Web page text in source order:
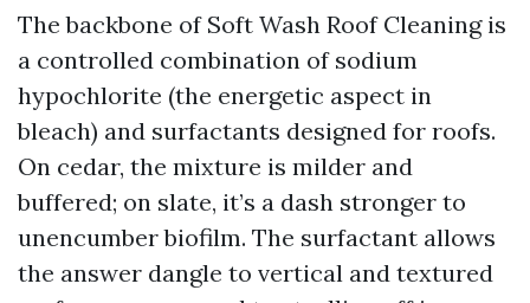
The backbone of Soft Wash Roof Cleaning is
a controlled combination of sodium
hypochlorite (the energetic aspect in
bleach) and surfactants designed for roofs.
On cedar, the mixture is milder and
buffered; on slate, it’s a dash stronger to
unencumber biofilm. The surfactant allows
the answer dangle to vertical and textured